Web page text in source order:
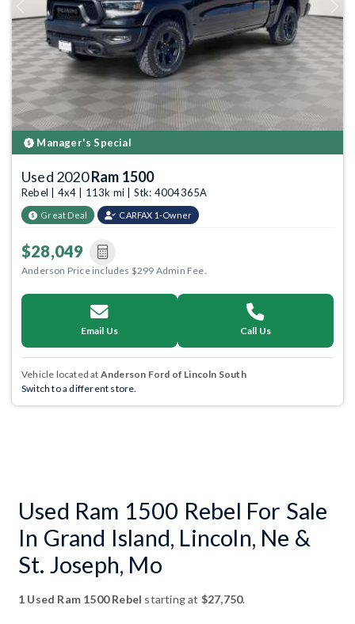
Previous
Manager's Special
Used 2020Ram 1500
Rebel | 4x4 | 113k mi | Stk: 4004365A
Great Deal CARFAX 1-Owner
$28,049
Anderson Price includes $299 Admin Fee.
Email Us Call Us
Vehicle located at Anderson Ford of Lincoln South
Switch to a different store.
Used Ram 1500 Rebel For Sale
In Grand Island, Lincoln, Ne &
St. Joseph, Mo
1 Used Ram 1500 Rebel starting at $27,750.